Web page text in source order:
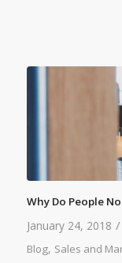
Why Do People
January 24, 2018 /
Blog, Sales and